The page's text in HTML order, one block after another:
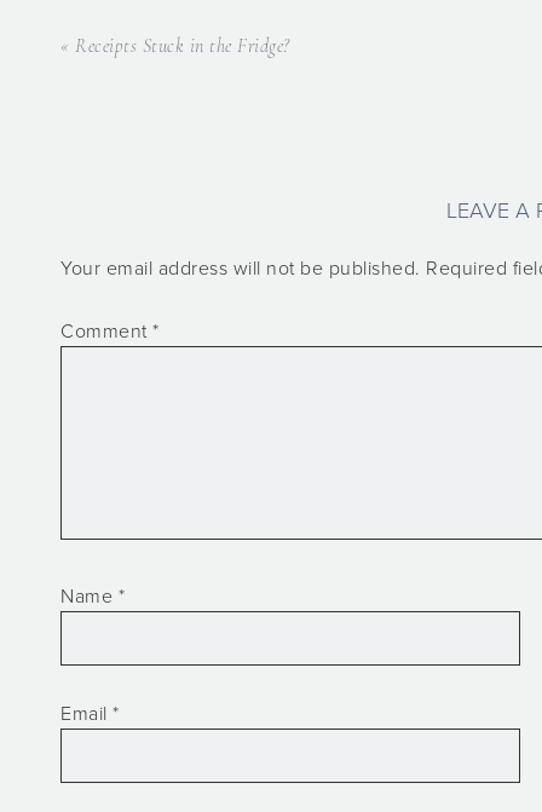
« Receipts Stuck in the Fridge?
LEAVE A
Your email address will not be published. Required
Comment *
Name *
Email *